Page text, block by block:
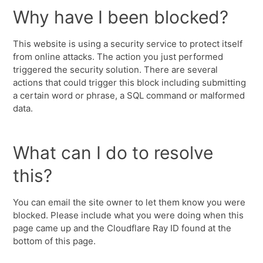
Why have I been blocked?
This website is using a security service to protect itself
from online attacks. The action you just performed
triggered the security solution. There are several
actions that could trigger this block including submitting
a certain word or phrase, a SQL command or malformed
data.
What can I do to resolve
this?
You can email the site owner to let them know you were
blocked. Please include what you were doing when this
page came up and the Cloudflare Ray ID found at the
bottom of this page.